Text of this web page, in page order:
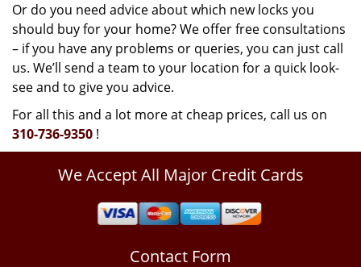
Or do you need advice about which new locks you
should buy for your home? We offer free consultations
– if you have any problems or queries, you can just call
us. We’ll send a team to your location for a quick look-
see and to give you advice.
For all this and a lot more at cheap prices, call us on
310-736-9350 !
We Accept All Major Credit Cards
Contact Form